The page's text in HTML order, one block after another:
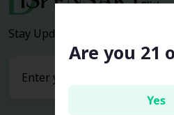
Stay Updated with the latest
Are you 21
Yes